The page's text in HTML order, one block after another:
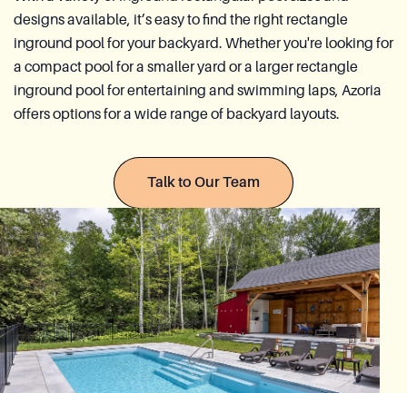
Reia Group
FR
designs available, it’s easy to find the right rectangle
inground pool for your backyard. Whether you're looking for
a compact pool for a smaller yard or a larger rectangle
inground pool for entertaining and swimming laps, Azoria
offers options for a wide range of backyard layouts.
Talk to Our Team